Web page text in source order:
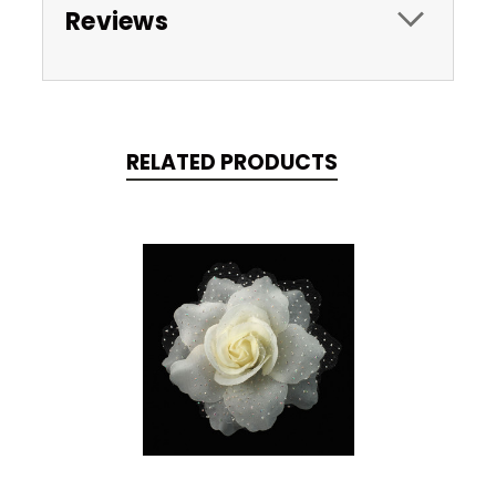
Reviews
RELATED PRODUCTS